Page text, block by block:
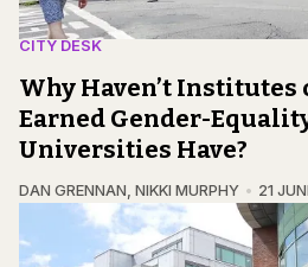
CITY DESK
Why Haven’t
Earned Gender-
Universities Have?
DAN GRENNAN, NIKKI MURPHY 21